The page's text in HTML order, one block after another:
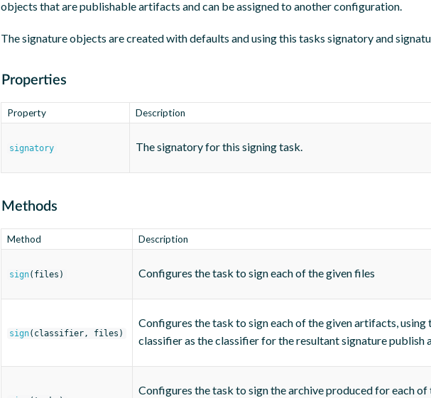
objects that are publishable artifacts and can be assigned to another configuration.
The signature objects are created with defaults and using this tasks signatory and
Properties
Property Description
signatory The signatory for this signing task.
Methods
Method Description
sign(files) Configures the task to sign each of the given files
sign(classifier, files)
Configures the task to sign each of the given artifacts, using
classifier as the classifier for the resultant signature publish
Configures the task to sign the archive produced for each of